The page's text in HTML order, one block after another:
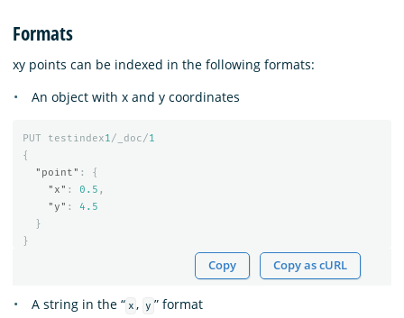
Formats
xy points can be indexed in the following formats:
An object with x and y coordinates
PUT testindex1/_doc/1
{
"point" :
{
"x" : 0.5 ,
"y" :
4.5
}
}
Copy Copy as cURL
A string in the “ x , y ” format